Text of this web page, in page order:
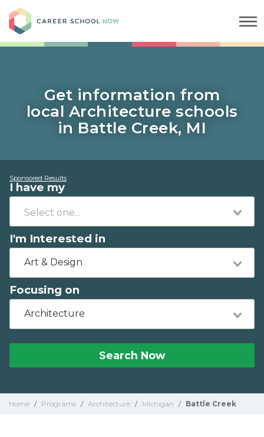
Get information from
local Architecture schools
in Battle Creek, MI
Sponsored Results
I have my
I'm Interested in
Art & Design
Focusing on
Architecture
Search Now
Home / Programs / Architecture / Michigan / Battle Creek